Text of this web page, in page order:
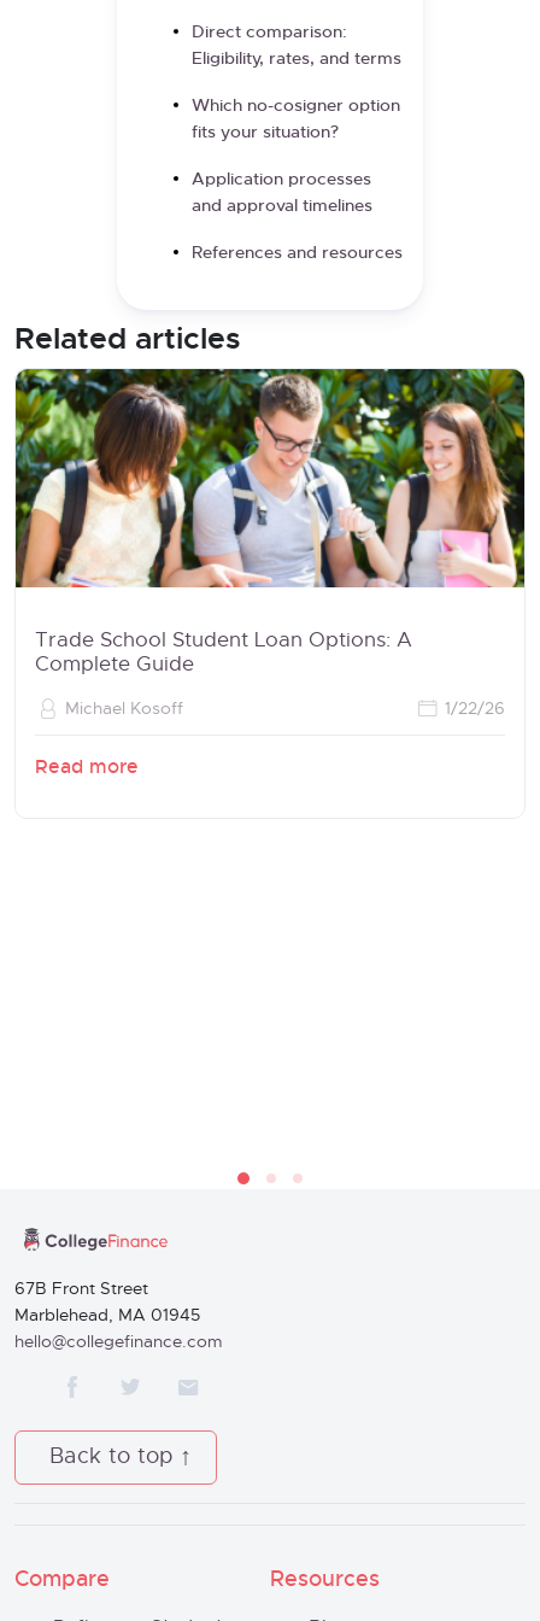
Direct comparison:
Eligibility, rates, and terms
Which no-cosigner option
fits your situation?
Application processes
and approval timelines
References and resources
Related articles
Trade School Student Loan Options: A
Complete Guide
Michael Kosoff 1/22/26
Read more
67B Front Street
Marblehead, MA 01945
hello@collegefinance.com
Back to top
Compare Resources